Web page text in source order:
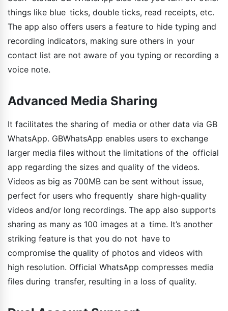
things like blue ticks, double ticks, read receipts, etc.
The app also offers users a feature to hide typing and
recording indicators, making sure others in your
contact list are not aware of you typing or recording a
voice note.
Advanced Media Sharing
It facilitates the sharing of media or other data via GB
WhatsApp. GBWhatsApp enables users to exchange
larger media files without the limitations of the official
app regarding the sizes and quality of the videos.
Videos as big as 700MB can be sent without issue,
perfect for users who frequently share high-quality
videos and/or long recordings. The app also supports
sharing as many as 100 images at a time. It’s another
striking feature is that you do not have to
compromise the quality of photos and videos with
high resolution. Official WhatsApp compresses media
files during transfer, resulting in a loss of quality.